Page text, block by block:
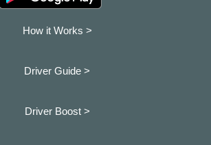
How it Works >
Driver Guide >
Driver Boost >